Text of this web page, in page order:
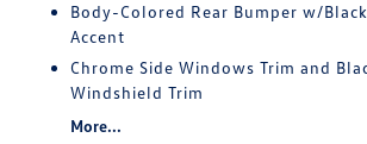
Body-Colored Rear Bumper w/
Accent
Chrome Side Windows Trim and
Windshield Trim
More...